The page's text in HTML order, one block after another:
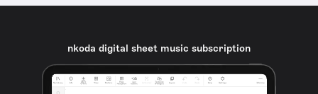
nkoda digital sheet music subscription